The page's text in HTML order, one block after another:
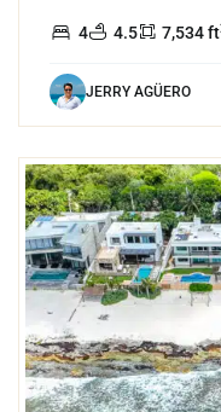
4 4.5 7,534 ft
JERRY AGÜERO